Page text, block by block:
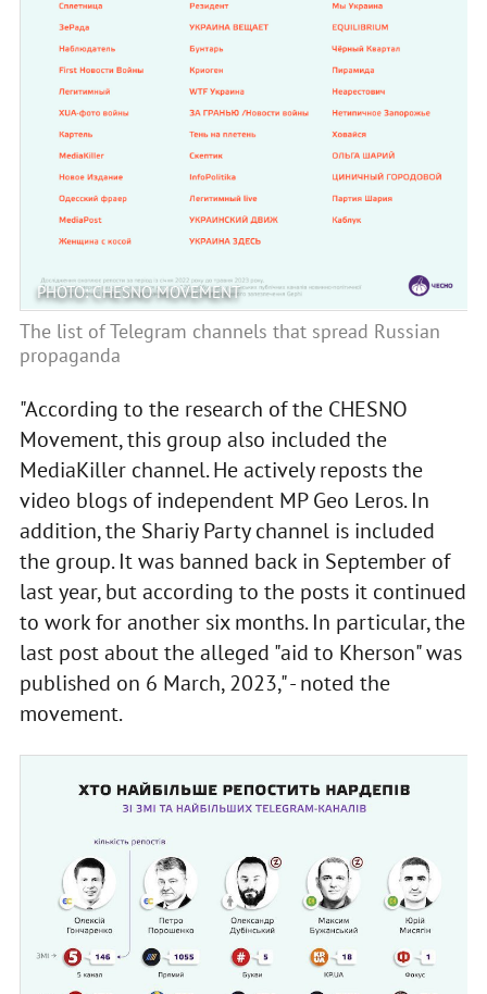
PHOTO: CHESNO MOVEMENT
The list of Telegram channels that spread Russian
propaganda
"According to the research of the CHESNO
Movement, this group also included the
MediaKiller channel. He actively reposts the
video blogs of independent MP Geo Leros. In
addition, the Shariy Party channel is included
the group. It was banned back in September of
last year, but according to the posts it continued
to work for another six months. In particular, the
last post about the alleged "aid to Kherson" was
published on 6 March, 2023," - noted the
movement.